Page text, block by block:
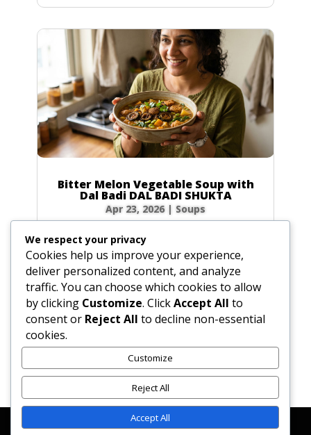
Bitter Melon Vegetable Soup with
Dal Badi DAL BADI SHUKTA
Apr 23, 2026| Soups
120g total) or 20 slices of dried bitter melon
0.5 tbsp (0.25 oz / 7g) plus 0.5 tsp (0.1 oz / 3g)
salt 4 tbsp (2 oz / 60ml) ghee or vegetable oil
2 plum-sized dried urad dal badis (2 oz / 60g)
cracked into...
Contact Us
We respect your privacy
Cookies help us improve your experience,
deliver personalized content, and analyze
traffic. You can choose which cookies to allow
by clicking Customize. ClickAccept All to
consent or Reject All to decline non-essential
cookies.
Customize
Reject All
Accept All